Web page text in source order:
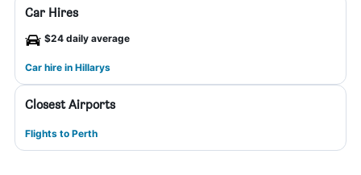
Car Hires
$24 daily average
Car hire in Hillarys
Closest Airports
Flights to Perth